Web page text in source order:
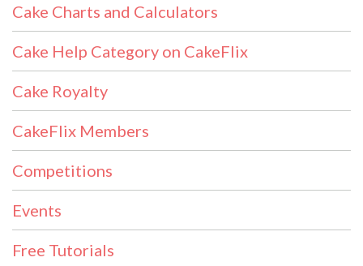
Cake Charts and Calculators
Cake Help Category on CakeFlix
Cake Royalty
CakeFlix Members
Competitions
Events
Free Tutorials